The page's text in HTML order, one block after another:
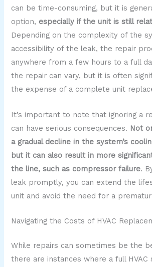
can be time-consuming, but it is
option, especially if the unit is still
Depending on the complexity of the
accessibility of the leak, the repair
anywhere from a few hours to a full
the repair can vary, but it is often
the expense of a complete unit
It’s important to note that ignoring a
can have serious consequences. Not
a gradual decline in the system’s
but it can also result in more
the line, such as compressor failure.
leak promptly, you can extend the
unit and avoid the need for a
Navigating the Costs of HVAC
While repairs can sometimes be the
there are instances where a full HVAC